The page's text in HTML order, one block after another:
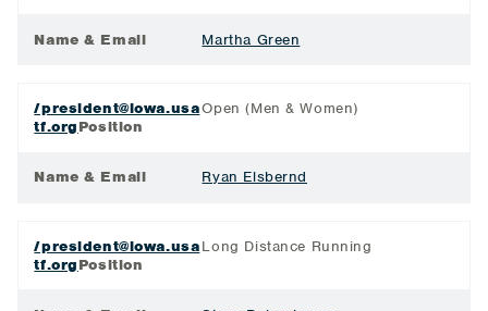
Name & Email Martha Green
/president@iowa.usa
tf.orgPosition
Open (Men & Women)
Name & Email Ryan Elsbernd
/president@iowa.usa
tf.orgPosition
Long Distance Running